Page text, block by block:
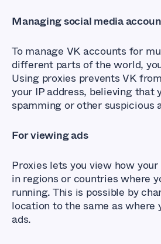
Managing social media
To manage VK accounts for
different parts of the world,
Using proxies prevents VK
your IP address, believing that
spamming or other suspicious
For viewing ads
Proxies lets you view how
in regions or countries where
running. This is possible by
location to the same as where
ads.